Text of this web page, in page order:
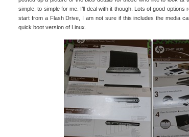
simple, to simple for me. I’ll deal with it though. Lots of good options
start from a Flash Drive, I am not sure if this includes the media
quick boot version of Linux.